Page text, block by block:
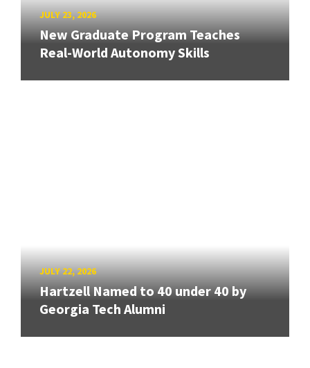
JULY 23, 2026
New Graduate Program Teaches
Real-World Autonomy Skills
JULY 22, 2026
Hartzell Named to 40 under 40 by
Georgia Tech Alumni